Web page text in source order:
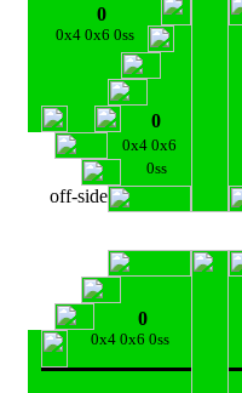
0
0x4 0x6 0ss
0
0x4 0x6
0ss
off-side
0
0x4 0x6 0ss